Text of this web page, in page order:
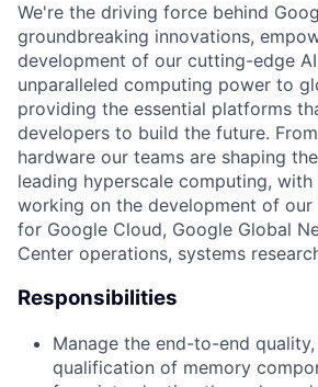
We're the driving force behind
groundbreaking innovations,
development of our cutting-edge
unparalleled computing power to
providing the essential platforms
developers to build the future.
hardware our teams are shaping
leading hyperscale computing, with
working on the development of our
for Google Cloud, Google Global
Center operations, systems
Responsibilities
Manage the end-to-end
qualification of memory